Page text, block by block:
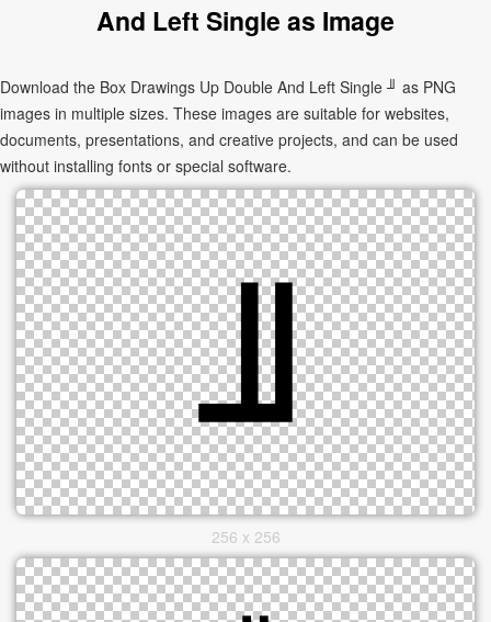
And Left Single as Image
Download the Box Drawings Up Double And Left Single ╜ as PNG
images in multiple sizes. These images are suitable for websites,
documents, presentations, and creative projects, and can be used
without installing fonts or special software.
256 x 256